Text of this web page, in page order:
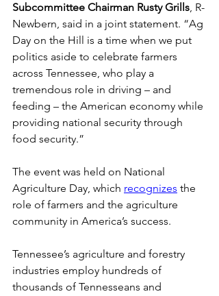
Subcommittee Chairman Rusty Grills, R-
Newbern, said in a joint statement. “Ag
Day on the Hill is a time when we put
politics aside to celebrate farmers
across Tennessee, who play a
tremendous role in driving – and
feeding – the American economy while
providing national security through
food security.”
The event was held on National
Agriculture Day, which recognizes the
role of farmers and the agriculture
community in America’s success.
Tennessee’s agriculture and forestry
industries employ hundreds of
thousands of Tennesseans and